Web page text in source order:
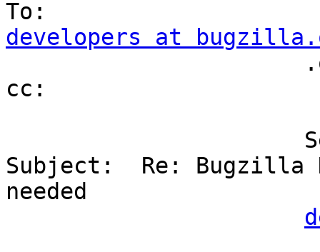
developers at
cc:
Subject:  Re: Bugzilla
needed